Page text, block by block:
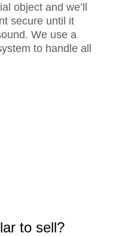
object and we’ll
secure until it
We use a
to handle all
to sell?